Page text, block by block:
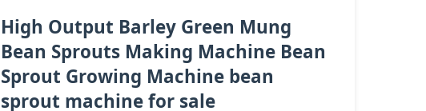
High Output Barley Green Mung
Bean Sprouts Making Machine Bean
Sprout Growing Machine bean
sprout machine for sale